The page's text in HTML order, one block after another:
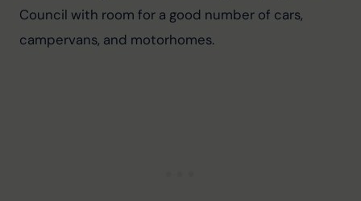
Council with room for a good number of cars,
campervans, and motorhomes.